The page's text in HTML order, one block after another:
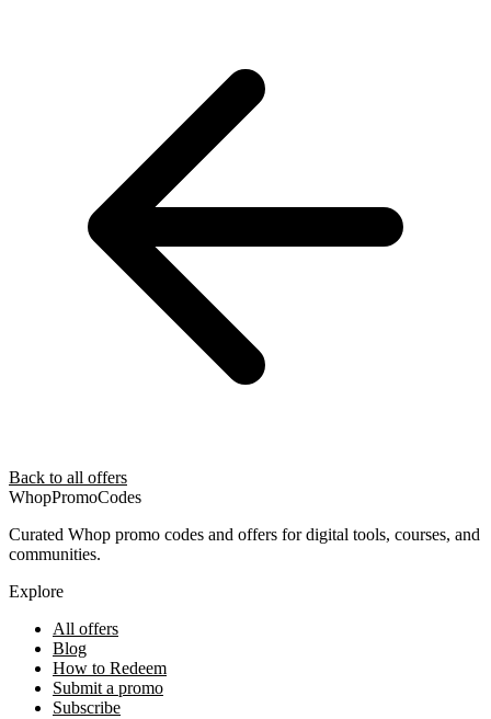
Back to all offers
WhopPromoCodes
Curated Whop promo codes and offers for digital tools, courses, and
communities.
Explore
All offers
Blog
How to Redeem
Submit a promo
Subscribe